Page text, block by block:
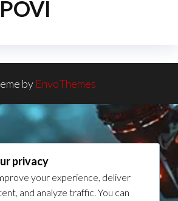
by EnvoThemes
privacy
your experience, deliver
and analyze traffic. You can